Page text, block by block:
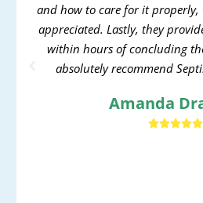
and how to care for it properly,
appreciated. Lastly, they
within hours of concluding
absolutely recommend
Amanda
